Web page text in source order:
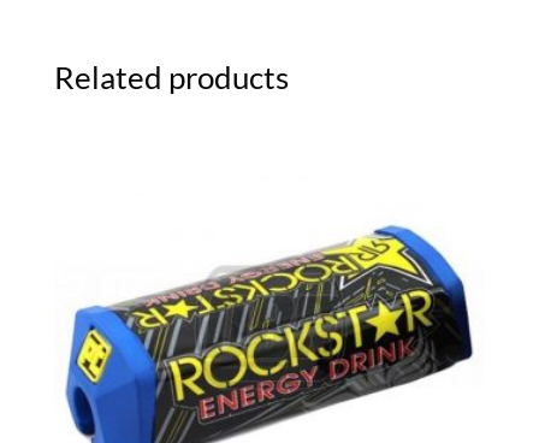
Related products